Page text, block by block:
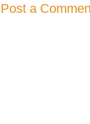
Post a